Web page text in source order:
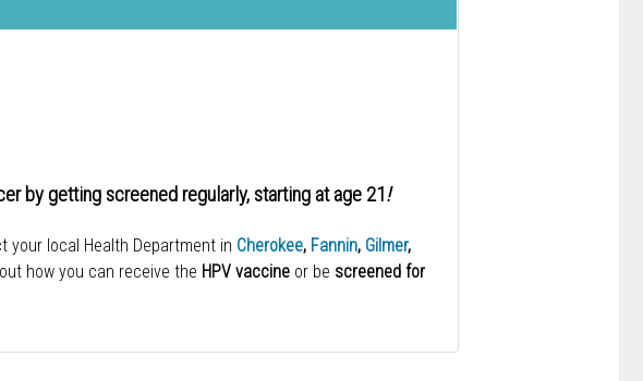
by getting screened regularly, starting at age 21!
your local Health Department in Cherokee, Fannin, Gilmer,
how you can receive the HPV vaccine or be screened for